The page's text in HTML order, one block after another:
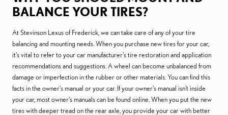
BALANCE YOUR TIRES?
At Stevinson Lexus of Frederick, we can take care of any of your tire
balancing and mounting needs. When you purchase new tires for your car,
it's vital to refer to your car manufacturer's tire restoration and application
recommendations and suggestions. A wheel can become unbalanced from
damage or imperfection in the rubber or other materials. You can find this
facts in the owner's manual or your car. If your owner's manual isn't inside
your car, most owner's manuals can be found online. When you put the new
tires with deeper tread on the rear axle, you provide your car with better